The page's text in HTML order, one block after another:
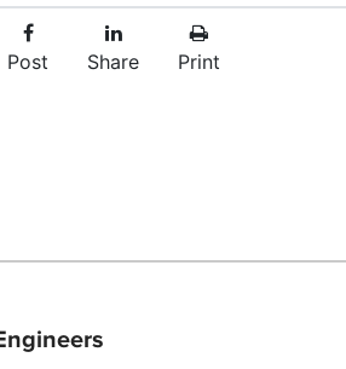
Post Share Print